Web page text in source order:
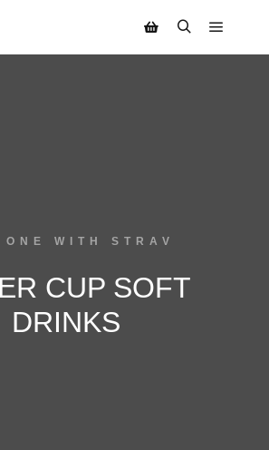
ONE WITH STRAV
CUP SOFT
DRINKS